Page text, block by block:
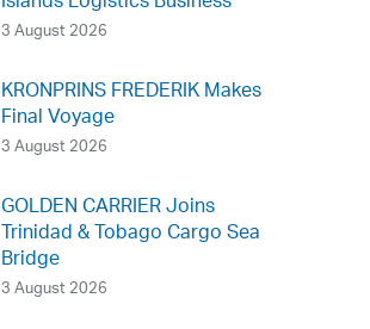
3 August 2026
KRONPRINS FREDERIK Makes
Final Voyage
3 August 2026
GOLDEN CARRIER Joins
Trinidad & Tobago Cargo Sea
Bridge
3 August 2026